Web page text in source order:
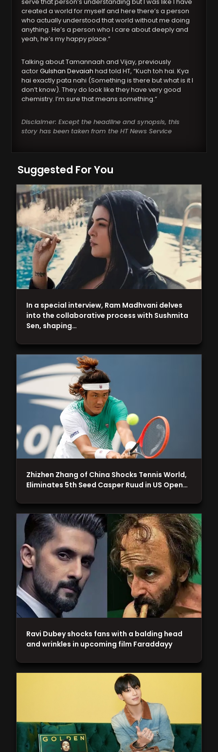
created a world for myself and here there’s a person
who actually understood that world without me doing
anything. He’s a person who I care about deeply and
yeah, he’s my happy place.”
Talking about Tamannaah and Vijay, previously
actorGulshan Devaiah had told HT, “Kuch toh hai. Kya
hai exactly pata nahi (Something is there but what is it I
don’t know). They do look like they have very good
chemistry. I’m sure that means something.”
Disclaimer: Except the headline and synopsis, this
story has been taken from the HT News Service
Suggested For You
Ravi Dubey shocks fans with a balding head
and wrinkles in upcoming film Faraddayy
Zhizhen Zhang of China Shocks Tennis World,
Eliminates 5th Seed Casper Ruud in US Open…
In a special interview, Ram Madhvani delves
into the collaborative process with Sushmita
Sen, shaping…